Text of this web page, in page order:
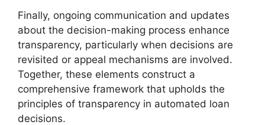
Finally, ongoing communication and updates
about the decision-making process enhance
transparency, particularly when decisions are
revisited or appeal mechanisms are involved.
Together, these elements construct a
comprehensive framework that upholds the
principles of transparency in automated loan
decisions.